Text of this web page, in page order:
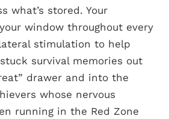
what’s stored. Your
window throughout every
stimulation to help
survival memories out
drawer and into the
whose nervous
running in the Red Zone